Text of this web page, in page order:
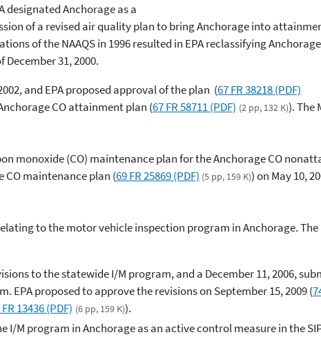
designated Anchorage as a
of a revised air quality plan to bring Anchorage into
of the NAAQS in 1996 resulted in EPA reclassifying
31, 2000.
and EPA proposed approval of the plan (67 FR 38218 (PDF)
CO attainment plan (67 FR 58711 (PDF) (2 pp, 132 K)). The
monoxide (CO) maintenance plan for the Anchorage CO
CO maintenance plan (69 FR 25869 (PDF) (5 pp, 159 K)) on May 10,
to the motor vehicle inspection program in Anchorage.
to the statewide I/M program, and a December 11, 2006,
proposed to approve the revisions on September 15, 2009 (
13436 (PDF) (6 pp, 159 K)).
I/M program in Anchorage as an active control measure in the